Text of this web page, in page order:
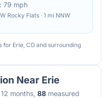
79 mph
Rocky Flats · 1 mi NNW
for Erie, CO and surrounding
Near Erie
months, 88 measured